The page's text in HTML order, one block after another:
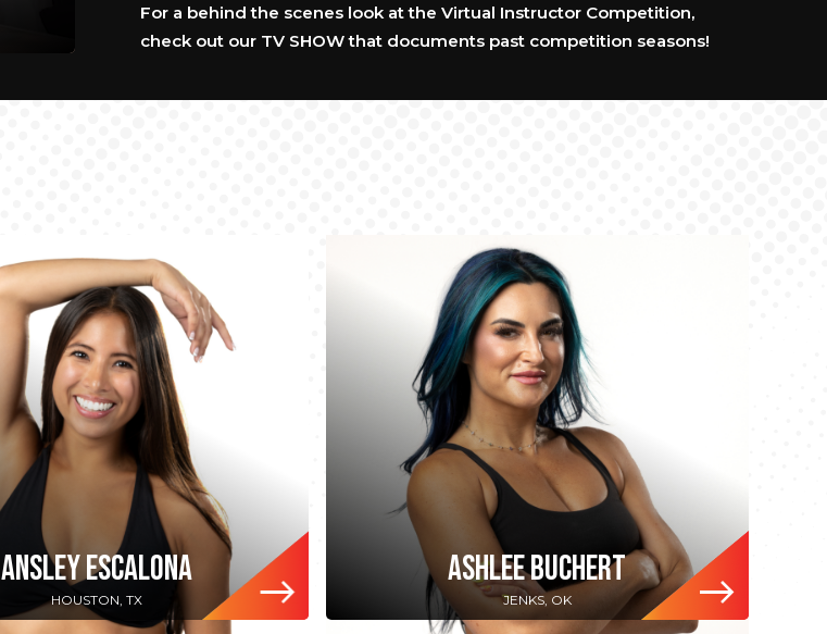
For a behind the scenes look at the Virtual Instructor Competition,
check out our TV SHOW that documents past competition seasons!
ANSLEY ESCALONA
HOUSTON, TX
ASHLEE BUCHERT
JENKS, OK